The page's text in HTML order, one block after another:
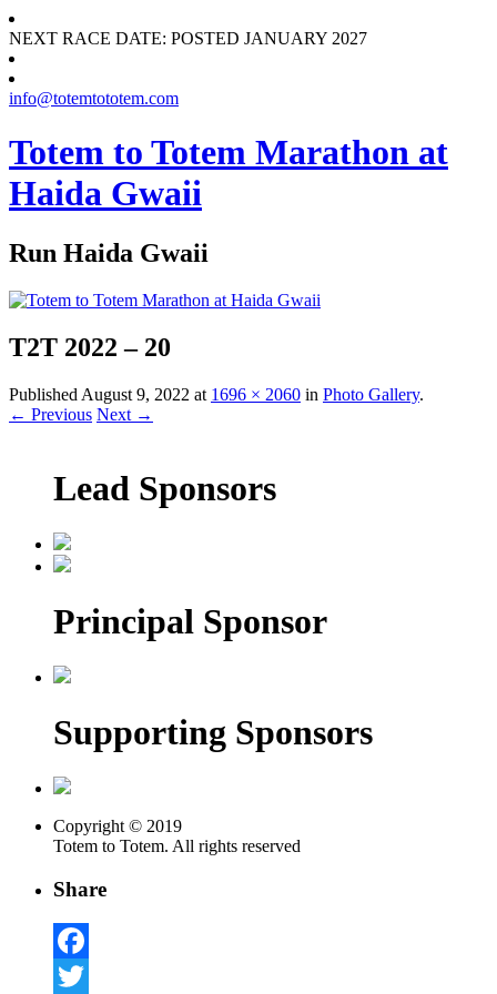
NEXT RACE DATE: POSTED JANUARY 2027
info@totemtototem.com
Totem to Totem Marathon at
Haida Gwaii
Run Haida Gwaii
T2T 2022 – 20
Published August 9, 2022 at 1696 × 2060 in Photo Gallery.
← Previous Next →
Lead Sponsors
Principal Sponsor
Supporting Sponsors
Copyright © 2019
Totem to Totem. All rights reserved
Share
Facebook